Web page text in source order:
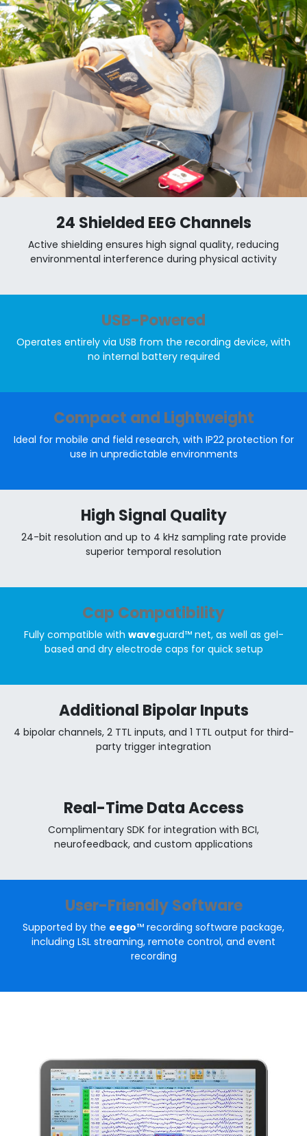
24 Shielded EEG Channels
Active shielding ensures high signal quality, reducing
environmental interference during physical activity
USB-Powered
Operates entirely via USB from the recording device, with
no internal battery required
Compact and Lightweight
Ideal for mobile and field research, with IP22 protection for
use in unpredictable environments
High Signal Quality
24-bit resolution and up to 4 kHz sampling rate provide
superior temporal resolution
Cap Compatibility
Fully compatible with waveguard™ net, as well as gel-
based and dry electrode caps for quick setup
Additional Bipolar Inputs
4 bipolar channels, 2 TTL inputs, and 1 TTL output for third-
party trigger integration
Real-Time Data Access
Complimentary SDK for integration with BCI,
neurofeedback, and custom applications
User-Friendly Software
Supported by the eego™ recording software package,
including LSL streaming, remote control, and event
recording